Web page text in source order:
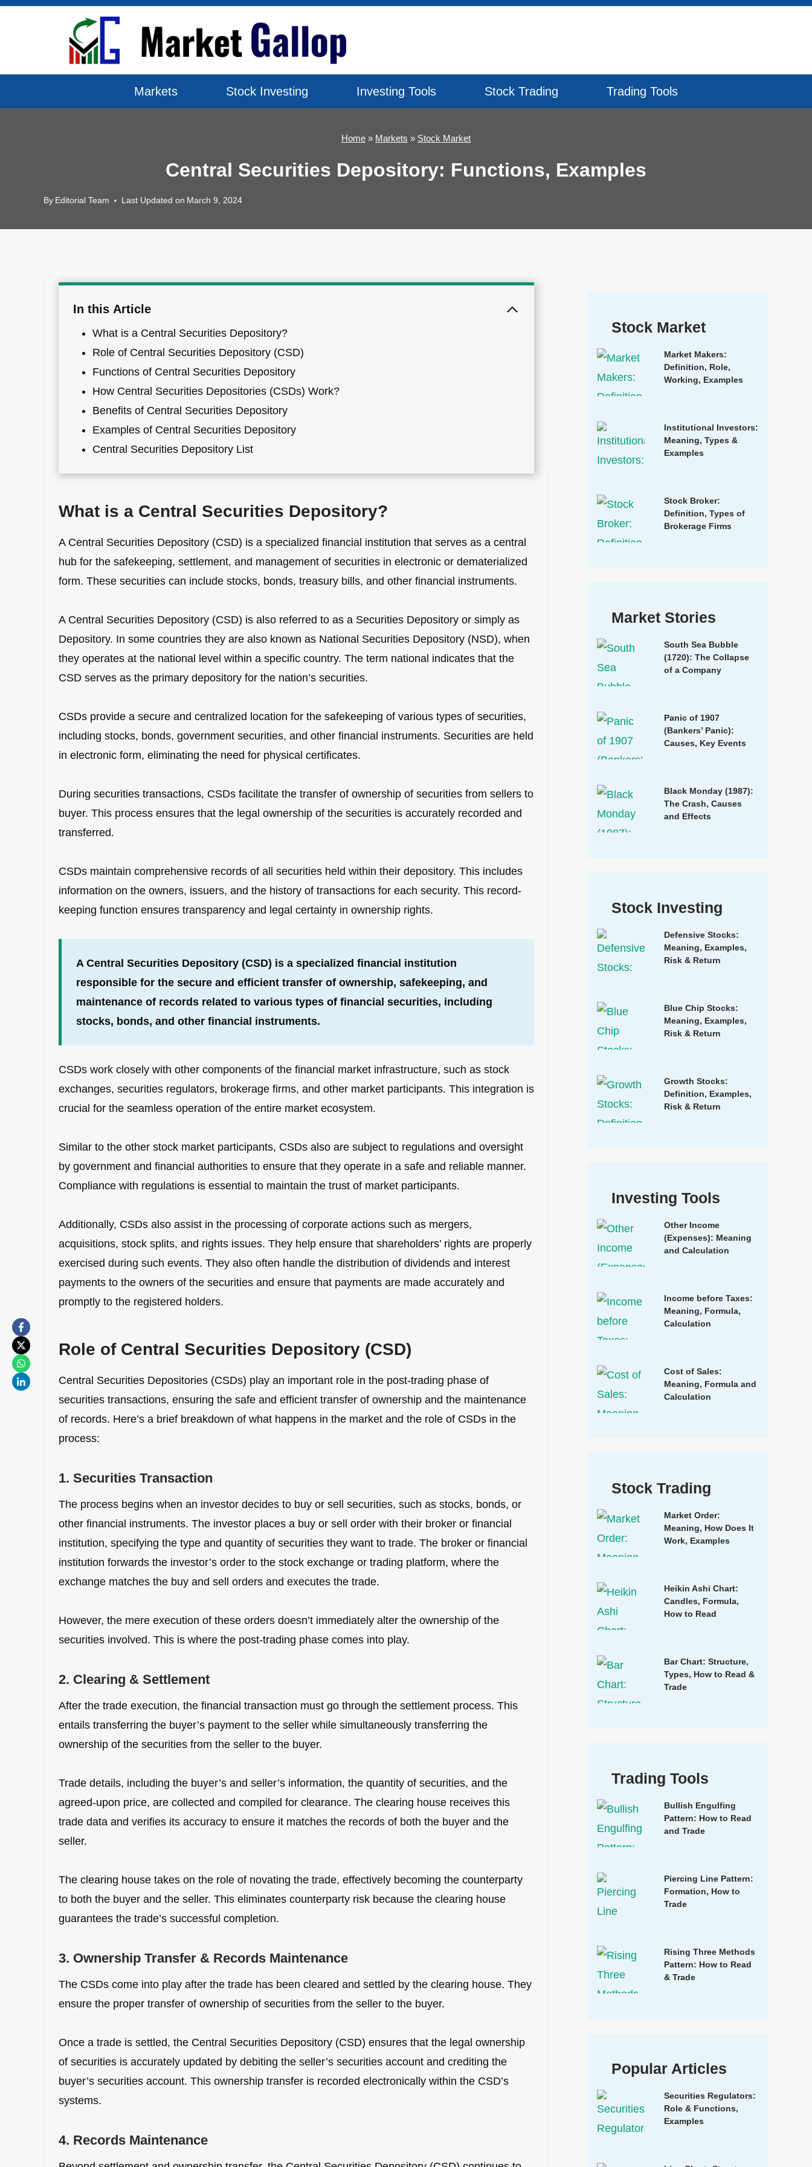
Skip
Markets Stock Investing Investing Tools Stock Trading Trading Tools
Home » Markets » Stock Market
Central Securities Depository: Functions, Examples
By Editorial Team Last Updated on March 9, 2024
In this Article
What is a Central Securities Depository?
Role of Central Securities Depository (CSD)
Functions of Central Securities Depository
How Central Securities Depositories (CSDs) Work?
Benefits of Central Securities Depository
Examples of Central Securities Depository
Central Securities Depository List
What is a Central Securities Depository?
A Central Securities Depository (CSD) is a specialized financial institution that serves as a central
hub for the safekeeping, settlement, and management of securities in electronic or dematerialized
form. These securities can include stocks, bonds, treasury bills, and other financial instruments.
A Central Securities Depository (CSD) is also referred to as a Securities Depository or simply as
Depository. In some countries they are also known as National Securities Depository (NSD), when
they operates at the national level within a specific country. The term national indicates that the
CSD serves as the primary depository for the nation’s securities.
CSDs provide a secure and centralized location for the safekeeping of various types of securities,
including stocks, bonds, government securities, and other financial instruments. Securities are held
in electronic form, eliminating the need for physical certificates.
During securities transactions, CSDs facilitate the transfer of ownership of securities from sellers to
buyer. This process ensures that the legal ownership of the securities is accurately recorded and
transferred.
CSDs maintain comprehensive records of all securities held within their depository. This includes
information on the owners, issuers, and the history of transactions for each security. This record-
keeping function ensures transparency and legal certainty in ownership rights.
A Central Securities Depository (CSD) is a specialized financial institution
responsible for the secure and efficient transfer of ownership, safekeeping, and
maintenance of records related to various types of financial securities, including
stocks, bonds, and other financial instruments.
CSDs work closely with other components of the financial market infrastructure, such as stock
exchanges, securities regulators, brokerage firms, and other market participants. This integration is
crucial for the seamless operation of the entire market ecosystem.
Similar to the other stock market participants, CSDs also are subject to regulations and oversight
by government and financial authorities to ensure that they operate in a safe and reliable manner.
Compliance with regulations is essential to maintain the trust of market participants.
Additionally, CSDs also assist in the processing of corporate actions such as mergers,
acquisitions, stock splits, and rights issues. They help ensure that shareholders’ rights are properly
exercised during such events. They also often handle the distribution of dividends and interest
payments to the owners of the securities and ensure that payments are made accurately and
promptly to the registered holders.
Role of Central Securities Depository (CSD)
Central Securities Depositories (CSDs) play an important role in the post-trading phase of
securities transactions, ensuring the safe and efficient transfer of ownership and the maintenance
of records. Here’s a brief breakdown of what happens in the market and the role of CSDs in the
process:
1. Securities Transaction
The process begins when an investor decides to buy or sell securities, such as stocks, bonds, or
other financial instruments. The investor places a buy or sell order with their broker or financial
institution, specifying the type and quantity of securities they want to trade. The broker or financial
institution forwards the investor’s order to the stock exchange or trading platform, where the
exchange matches the buy and sell orders and executes the trade.
However, the mere execution of these orders doesn’t immediately alter the ownership of the
securities involved. This is where the post-trading phase comes into play.
2. Clearing & Settlement
After the trade execution, the financial transaction must go through the settlement process. This
entails transferring the buyer’s payment to the seller while simultaneously transferring the
ownership of the securities from the seller to the buyer.
Trade details, including the buyer’s and seller’s information, the quantity of securities, and the
agreed-upon price, are collected and compiled for clearance. The clearing house receives this
trade data and verifies its accuracy to ensure it matches the records of both the buyer and the
seller.
The clearing house takes on the role of novating the trade, effectively becoming the counterparty
to both the buyer and the seller. This eliminates counterparty risk because the clearing house
guarantees the trade’s successful completion.
3. Ownership Transfer & Records Maintenance
The CSDs come into play after the trade has been cleared and settled by the clearing house. They
ensure the proper transfer of ownership of securities from the seller to the buyer.
Once a trade is settled, the Central Securities Depository (CSD) ensures that the legal ownership
of securities is accurately updated by debiting the seller’s securities account and crediting the
buyer’s securities account. This ownership transfer is recorded electronically within the CSD’s
systems.
4. Records Maintenance
Stock Market
Market Makers:
Definition, Role,
Working, Examples
Institutional Investors:
Meaning, Types &
Examples
Stock Broker:
Definition, Types of
Brokerage Firms
Market Stories
South Sea Bubble
(1720): The Collapse
of a Company
Panic of 1907
(Bankers’ Panic):
Causes, Key Events
Black Monday (1987):
The Crash, Causes
and Effects
Stock Investing
Defensive Stocks:
Meaning, Examples,
Risk & Return
Blue Chip Stocks:
Meaning, Examples,
Risk & Return
Growth Stocks:
Definition, Examples,
Risk & Return
Investing Tools
Other Income
(Expenses): Meaning
and Calculation
Income before Taxes:
Meaning, Formula,
Calculation
Cost of Sales:
Meaning, Formula and
Calculation
Stock Trading
Market Order:
Meaning, How Does It
Work, Examples
Heikin Ashi Chart:
Candles, Formula,
How to Read
Bar Chart: Structure,
Types, How to Read &
Trade
Trading Tools
Bullish Engulfing
Pattern: How to Read
and Trade
Piercing Line Pattern:
Formation, How to
Trade
Rising Three Methods
Pattern: How to Read
& Trade
Popular Articles
Securities Regulators:
Role & Functions,
Examples